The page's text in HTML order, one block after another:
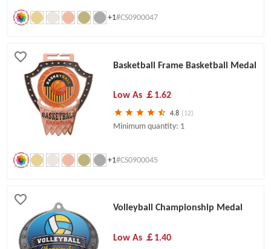
+1#CS0900047
Basketball Frame Basketball Medal
Low As ￡1.62
4.8 (12)
Minimum quantity: 1
+1#CS0900045
Volleyball Championship Medal
Low As ￡1.40